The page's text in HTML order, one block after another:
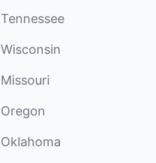
Tennessee
Wisconsin
Missouri
Oregon
Oklahoma